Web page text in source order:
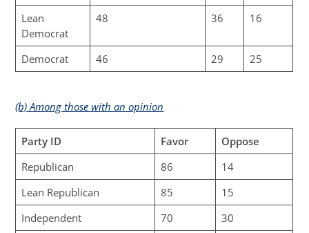
Lean
Democrat
48 36 16
Democrat 46 29 25
(b) Among those with an opinion
Party ID Favor
Oppose
Republican
86
14
Lean Republican
85
15
Independent
70
30